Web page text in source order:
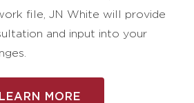
file, JN White will provide
and input into your
LEARN MORE